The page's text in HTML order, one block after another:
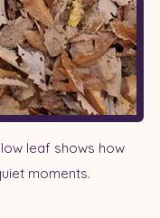
leaf shows how
moments.